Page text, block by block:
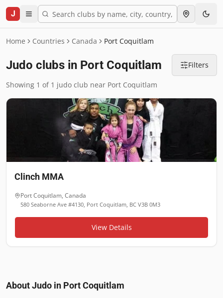
J
Home Countries Canada Port Coquitlam
Judo clubs in Port Coquitlam Filters
Showing 1 of 1 judo club near Port Coquitlam
Clinch MMA
Port Coquitlam, Canada
580 Seaborne Ave #4130, Port Coquitlam, BC V3B 0M3
View Details
About Judo in Port Coquitlam